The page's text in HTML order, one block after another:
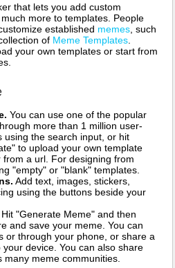
that lets you add custom
more to templates. People
established memes , such
of Meme Templates
your own templates or start from
You can use one of the popular
more than 1 million user-
using the search input, or hit
to upload your own template
a url. For designing from
"empty" or "blank" templates.
Add text, images, stickers,
using the buttons beside your
Hit "Generate Meme" and then
and save your meme. You can
or through your phone, or share a
device. You can also share
meme communities.